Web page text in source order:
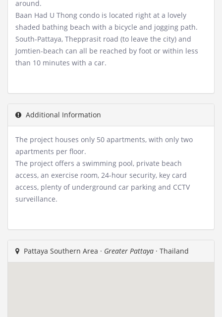
around.
Baan Had U Thong condo is located right at a lovely
shaded bathing beach with a bicycle and jogging path.
South-Pattaya, Thepprasit road (to leave the city) and
Jomtien-beach can all be reached by foot or within less
than 10 minutes with a car.
Additional Information
The project houses only 50 apartments, with only two
apartments per floor.
The project offers a swimming pool, private beach
access, an exercise room, 24-hour security, key card
access, plenty of underground car parking and CCTV
surveillance.
Pattaya Southern Area · Greater Pattaya · Thailand